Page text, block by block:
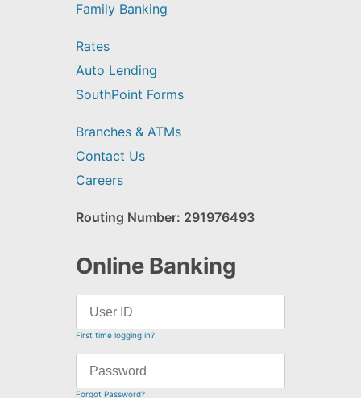
Family Banking
Rates
Auto Lending
SouthPoint Forms
Branches & ATMs
Contact Us
Careers
Routing Number: 291976493
Online Banking
First time logging in?
Forgot Password?